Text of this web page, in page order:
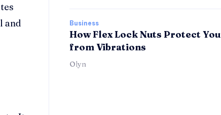
and
Business
How Flex Lock Nuts Protect
from Vibrations
Olyn